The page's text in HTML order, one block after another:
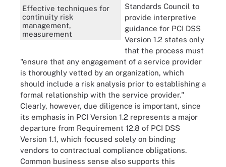
Effective techniques for
continuity risk
management,
measurement
Standards Council to
provide interpretive
guidance for PCI DSS
Version 1.2 states only
that the process must
"ensure that any engagement of a service provider
is thoroughly vetted by an organization, which
should include a risk analysis prior to establishing a
formal relationship with the service provider."
Clearly, however, due diligence is important, since
its emphasis in PCI Version 1.2 represents a major
departure from Requirement 12.8 of PCI DSS
Version 1.1, which focused solely on binding
vendors to contractual compliance obligations.
Common business sense also supports this